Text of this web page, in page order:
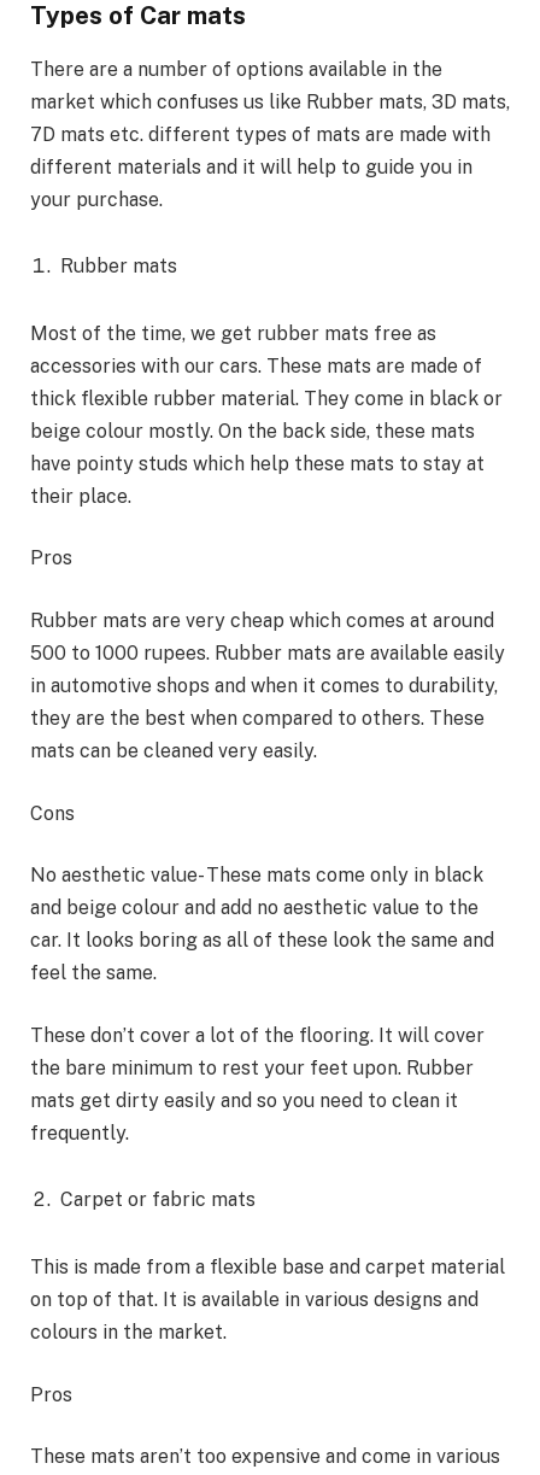
Types of Car mats
There are a number of options available in the
market which confuses us like Rubber mats, 3D mats,
7D mats etc. different types of mats are made with
different materials and it will help to guide you in
your purchase.
Rubber mats
Most of the time, we get rubber mats free as
accessories with our cars. These mats are made of
thick flexible rubber material. They come in black or
beige colour mostly. On the back side, these mats
have pointy studs which help these mats to stay at
their place.
Pros
Rubber mats are very cheap which comes at around
500 to 1000 rupees. Rubber mats are available easily
in automotive shops and when it comes to durability,
they are the best when compared to others. These
mats can be cleaned very easily.
Cons
No aesthetic value- These mats come only in black
and beige colour and add no aesthetic value to the
car. It looks boring as all of these look the same and
feel the same.
These don’t cover a lot of the flooring. It will cover
the bare minimum to rest your feet upon. Rubber
mats get dirty easily and so you need to clean it
frequently.
Carpet or fabric mats
This is made from a flexible base and carpet material
on top of that. It is available in various designs and
colours in the market.
Pros
These mats aren’t too expensive and come in various